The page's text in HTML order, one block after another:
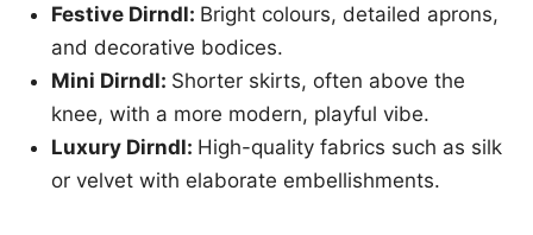
Festive Dirndl: Bright colours, detailed aprons,
and decorative bodices.
Mini Dirndl: Shorter skirts, often above the
knee, with a more modern, playful vibe.
Luxury Dirndl: High-quality fabrics such as silk
or velvet with elaborate embellishments.